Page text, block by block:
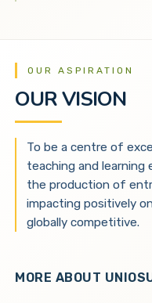
OUR ASPIRATION
OUR VISION
To be a centre of
teaching and learning
the production of
impacting positively
globally competitive.
MORE ABOUT